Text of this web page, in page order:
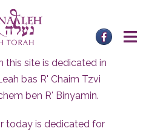
this site is dedicated in
bas R' Chaim Tzvi
ben R' Binyamin.
today is dedicated for